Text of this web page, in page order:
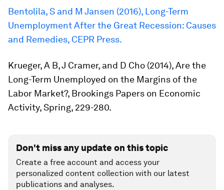
Bentolila, S and M Jansen (2016), Long-Term
Unemployment After the Great Recession: Causes
and Remedies, CEPR Press.
Krueger, A B, J Cramer, and D Cho (2014),Are the
Long-Term Unemployed on the Margins of the
Labor Market?, Brookings Papers on Economic
Activity, Spring, 229-280.
Don't miss any update on this topic
Create a free account and access your
personalized content collection with our latest
publications and analyses.